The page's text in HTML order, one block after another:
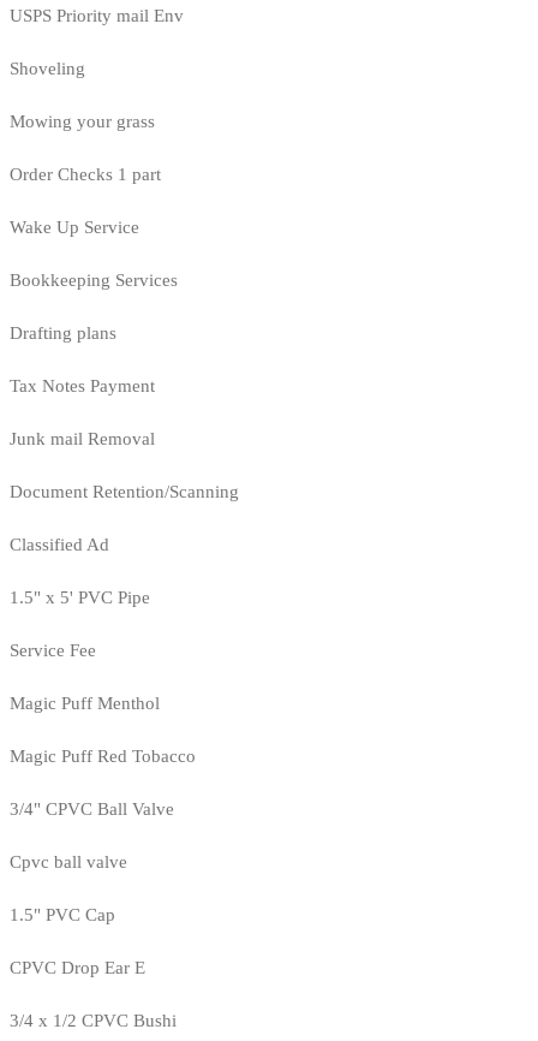
USPS Priority mail Env
Shoveling
Mowing your grass
Order Checks 1 part
Wake Up Service
Bookkeeping Services
Drafting plans
Tax Notes Payment
Junk mail Removal
Document Retention/Scanning
Classified Ad
1.5" x 5' PVC Pipe
Service Fee
Magic Puff Menthol
Magic Puff Red Tobacco
3/4" CPVC Ball Valve
Cpvc ball valve
1.5" PVC Cap
CPVC Drop Ear E
3/4 x 1/2 CPVC Bushi